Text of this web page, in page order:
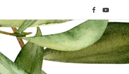
F
a
c
Y
o
u